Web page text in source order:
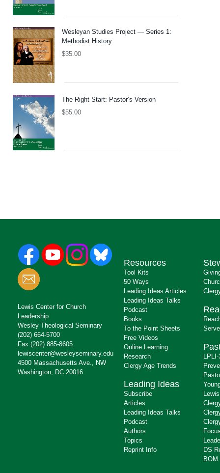
Wesleyan Studies Project — Series 1:
Methodist History
$35.00
The Right Start: Pastor’s Version
$55.00
Lewis Center for Church
Leadership
Wesley Theological Seminary
(202) 664-5700
Fax (202) 885-8605
lewiscenter@wesleyseminary.edu
4500 Massachusetts Ave., NW
Washington, DC 20016
Resources
Tool Kits
50 Ways
Leading Ideas Articles
Leading Ideas Talks
Podcast
Books
To the Point Sheets
Free Videos
Online Learning
Research
Clergy Age Trends
Leading Ideas
Subscribe
Articles
Leading Ideas Talks
Podcast
Authors
Topics
Reprint Info
DS
BOM